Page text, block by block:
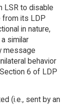
LSR to disable
from its LDP
in nature,
similar
message
behavior
6 of LDP
(i.e., sent by an